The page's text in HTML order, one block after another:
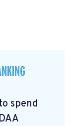
spend